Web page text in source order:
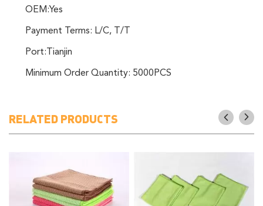
OEM:Yes
Payment Terms: L/C, T/T
Port:Tianjin
Minimum Order Quantity: 5000PCS
RELATED PRODUCTS